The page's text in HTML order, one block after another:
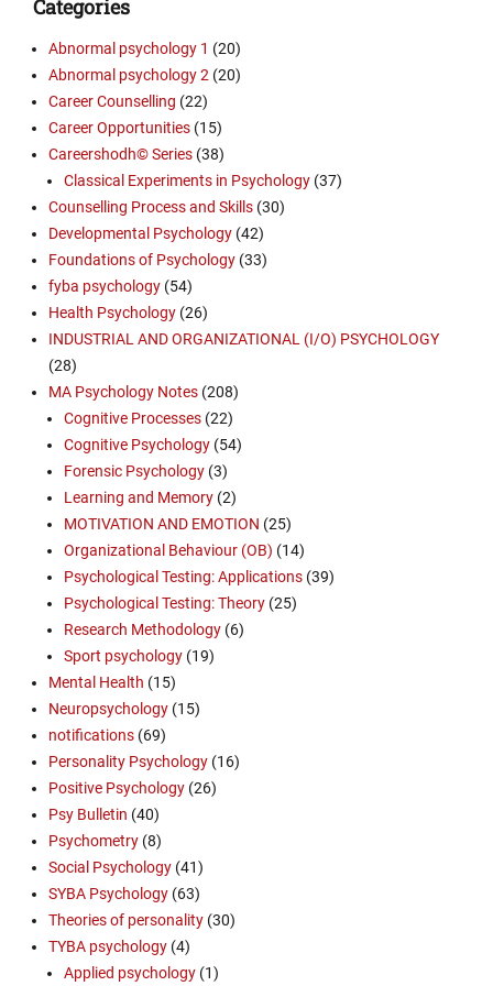
Categories
Abnormal psychology 1 (20)
Abnormal psychology 2 (20)
Career Counselling (22)
Career Opportunities (15)
Careershodh© Series (38)
Classical Experiments in Psychology (37)
Counselling Process and Skills (30)
Developmental Psychology (42)
Foundations of Psychology (33)
fyba psychology (54)
Health Psychology (26)
INDUSTRIAL AND ORGANIZATIONAL (I/O) PSYCHOLOGY
(28)
MA Psychology Notes (208)
Cognitive Processes (22)
Cognitive Psychology (54)
Forensic Psychology (3)
Learning and Memory (2)
MOTIVATION AND EMOTION (25)
Organizational Behaviour (OB) (14)
Psychological Testing: Applications (39)
Psychological Testing: Theory (25)
Research Methodology (6)
Sport psychology (19)
Mental Health (15)
Neuropsychology (15)
notifications (69)
Personality Psychology (16)
Positive Psychology (26)
Psy Bulletin (40)
Psychometry (8)
Social Psychology (41)
SYBA Psychology (63)
Theories of personality (30)
TYBA psychology (4)
Applied psychology (1)